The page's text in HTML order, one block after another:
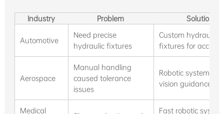
Industry Problem Solution
Automotive
Need precise
hydraulic fixtures
Custom hydraulic
fixtures for
Aerospace
Manual handling
caused tolerance
issues
Robotic systems
vision guidance
Medical
Fast robotic